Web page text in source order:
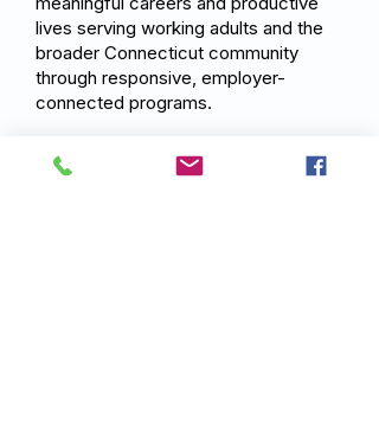
lives serving working adults and the
broader Connecticut community
through responsive, employer-
connected programs.
Previous